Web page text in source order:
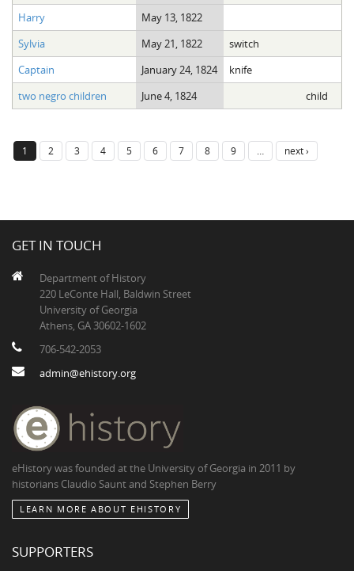
Harry
May 13, 1822
Sylvia
May 21, 1822
switch
Captain
January 24, 1824
knife
two negro children
June 4, 1824 child
1 2 3 4 5 6 7 8 9 next ›
GET IN TOUCH
Department of History
220 LeConte Hall, Baldwin Street
University of Georgia
Athens, GA 30602-1602
706-542-2053
admin@ehistory.org
eHistory was founded at the University of Georgia in 2011 by
historians Claudio Saunt and Stephen Berry
LEARN MORE ABOUT EHISTORY
SUPPORTERS